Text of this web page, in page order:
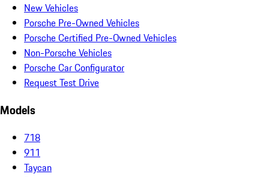
New Vehicles
Porsche Pre-Owned Vehicles
Porsche Certified Pre-Owned Vehicles
Non-Porsche Vehicles
Porsche Car Configurator
Request Test Drive
Models
718
911
Taycan